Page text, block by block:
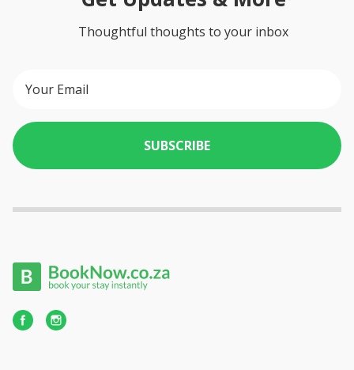
Thoughtful thoughts to your inbox
SUBSCRIBE